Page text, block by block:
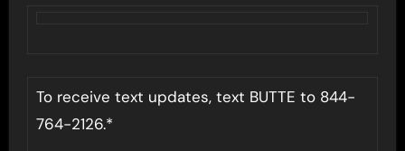
To receive text updates, text BUTTE to 844-
764-2126.*